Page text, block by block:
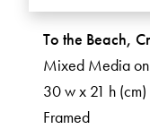
To the Beach,
Mixed Media
30 w x 21 h (cm)
Framed